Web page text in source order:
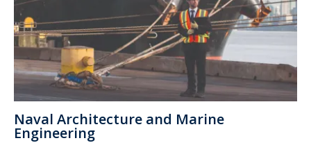
Naval Architecture and Marine
Engineering